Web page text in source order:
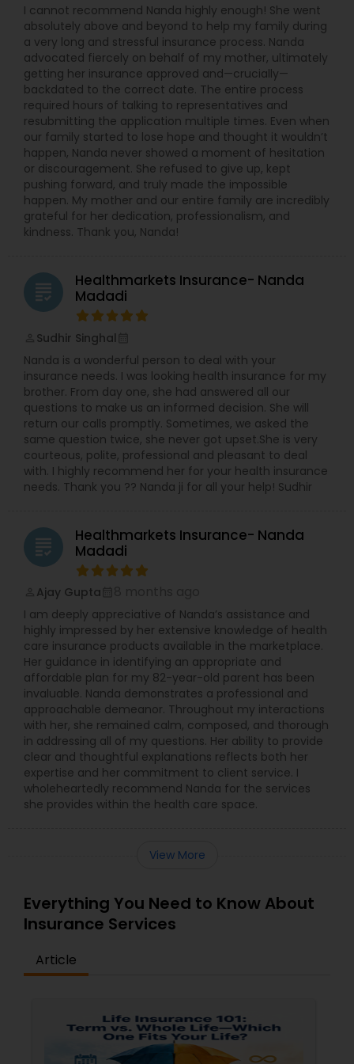
Business Insurance
Retirement Insurance Planning
Life Insurance
I cannot recommend Nanda highly enough! She went
absolutely above and beyond to help my family during
a very long and stressful insurance process. Nanda
advocated fiercely on behalf of my mother, ultimately
getting her insurance approved and—crucially—
backdated to the correct date. The entire process
required hours of talking to representatives and
resubmitting the application multiple times. Even when
our family started to lose hope and thought it wouldn’t
happen, Nanda never showed a moment of hesitation
or discouragement. She refused to give up, kept
pushing forward, and truly made the impossible
happen. My mother and our entire family are incredibly
grateful for her dedication, professionalism, and
kindness. Thank you, Nanda!
grading
Healthmarkets Insurance- Nanda
Madadi
Sudhir Singhal
Nanda is a wonderful person to deal with your
insurance needs. I was looking health insurance for my
brother. From day one, she had answered all our
questions to make us an informed decision. She will
return our calls promptly. Sometimes, we asked the
same question twice, she never got upset.She is very
courteous, polite, professional and pleasant to deal
with. I highly recommend her for your health insurance
needs. Thank you ?? Nanda ji for all your help! Sudhir
grading
Healthmarkets Insurance- Nanda
Madadi
Ajay Gupta
I am deeply appreciative of Nanda’s assistance and
highly impressed by her extensive knowledge of health
care insurance products available in the marketplace.
Her guidance in identifying an appropriate and
affordable plan for my 82-year-old parent has been
invaluable. Nanda demonstrates a professional and
approachable demeanor. Throughout my interactions
with her, she remained calm, composed, and thorough
in addressing all of my questions. Her ability to provide
clear and thoughtful explanations reflects both her
expertise and her commitment to client service. I
wholeheartedly recommend Nanda for the services
she provides within the health care space.
View More
Everything You Need to Know About
Insurance Services
Article